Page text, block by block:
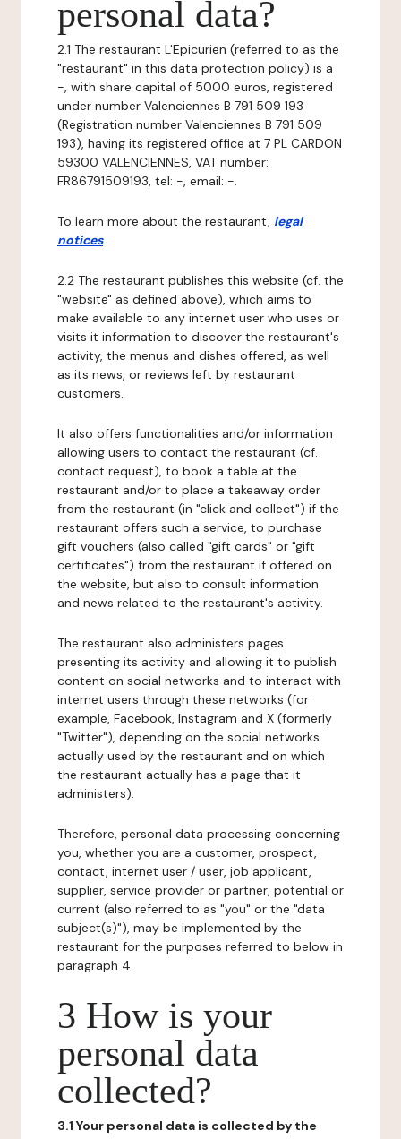
personal data?
2.1 The restaurant L'Epicurien (referred to as the
"restaurant" in this data protection policy) is a
-, with share capital of 5000 euros, registered
under number Valenciennes B 791 509 193
(Registration number Valenciennes B 791 509
193), having its registered office at 7 PL CARDON
59300 VALENCIENNES, VAT number:
FR86791509193, tel: -, email: -.
To learn more about the restaurant, legal
notices.
2.2 The restaurant publishes this website (cf. the
"website" as defined above), which aims to
make available to any internet user who uses or
visits it information to discover the restaurant's
activity, the menus and dishes offered, as well
as its news, or reviews left by restaurant
customers.
It also offers functionalities and/or information
allowing users to contact the restaurant (cf.
contact request), to book a table at the
restaurant and/or to place a takeaway order
from the restaurant (in "click and collect") if the
restaurant offers such a service, to purchase
gift vouchers (also called "gift cards" or "gift
certificates") from the restaurant if offered on
the website, but also to consult information
and news related to the restaurant's activity.
The restaurant also administers pages
presenting its activity and allowing it to publish
content on social networks and to interact with
internet users through these networks (for
example, Facebook, Instagram and X (formerly
"Twitter"), depending on the social networks
actually used by the restaurant and on which
the restaurant actually has a page that it
administers).
Therefore, personal data processing concerning
you, whether you are a customer, prospect,
contact, internet user / user, job applicant,
supplier, service provider or partner, potential or
current (also referred to as "you" or the "data
subject(s)"), may be implemented by the
restaurant for the purposes referred to below in
paragraph 4.
3 How is your
personal data
collected?
3.1 Your personal data is collected by the